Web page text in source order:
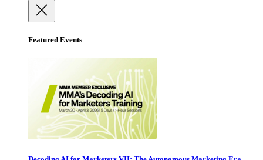
Featured Events